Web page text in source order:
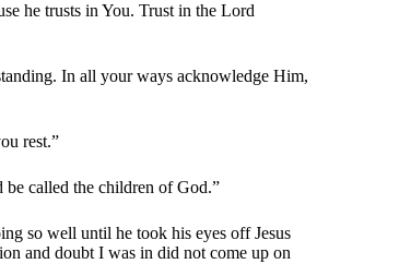
he trusts in You. Trust in the Lord
In all your ways acknowledge Him,
rest.”
be called the children of God.”
so well until he took his eyes off Jesus
and doubt I was in did not come up on